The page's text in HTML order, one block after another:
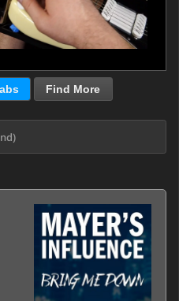
Find More